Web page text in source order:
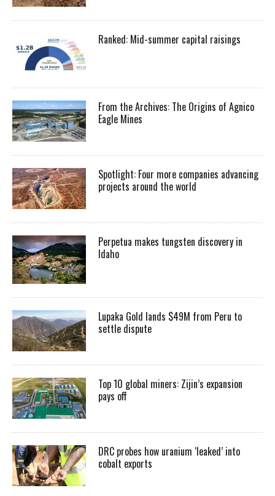
Ranked: Mid-summer capital raisings
From the Archives: The Origins of Agnico
Eagle Mines
Spotlight: Four more companies advancing
projects around the world
Perpetua makes tungsten discovery in
Idaho
Lupaka Gold lands $49M from Peru to
settle dispute
Top 10 global miners: Zijin’s expansion
pays off
DRC probes how uranium ‘leaked’ into
cobalt exports